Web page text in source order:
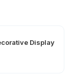
Display